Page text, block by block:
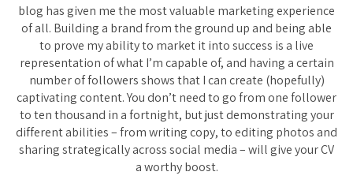
blog has given me the most valuable marketing experience
of all. Building a brand from the ground up and being able
to prove my ability to market it into success is a live
representation of what I’m capable of, and having a certain
number of followers shows that I can create (hopefully)
captivating content. You don’t need to go from one follower
to ten thousand in a fortnight, but just demonstrating your
different abilities – from writing copy, to editing photos and
sharing strategically across social media – will give your CV
a worthy boost.